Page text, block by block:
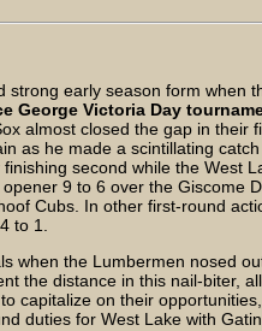
early season form when
George Victoria Day
almost closed the gap in their
as he made a scintillating
second while the West
9 to 6 over the Giscome
Cubs. In other first-round
to 1.
when the Lumbermen nosed
the distance in this nail-biter,
capitalize on their
duties for West Lake with Gatin